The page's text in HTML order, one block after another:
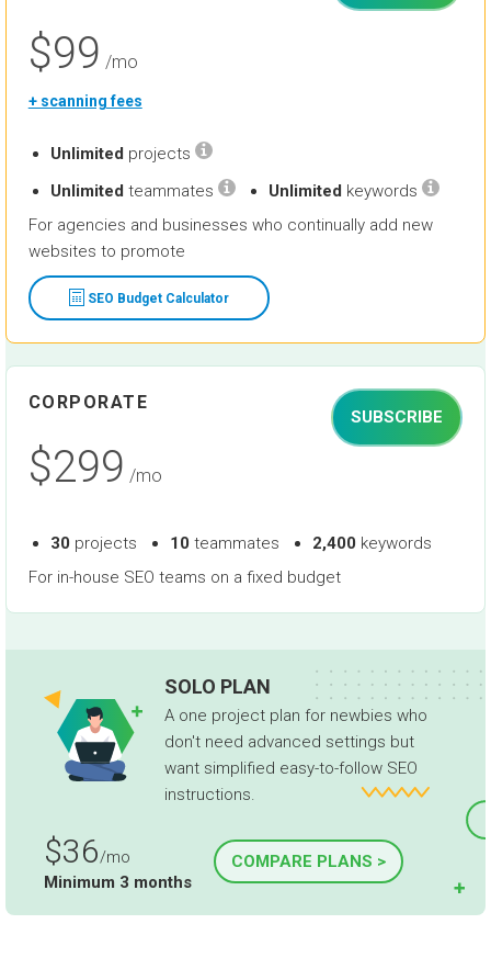
$99 /mo
+ scanning fees
Unlimited projects
Unlimited teammates Unlimited keywords
For agencies and businesses who continually add new
websites to promote
SEO Budget Calculator
CORPORATE
$299 /mo
SUBSCRIBE
30 projects 10 teammates 2,400 keywords
For in-house SEO teams on a fixed budget
SOLO PLAN
A one project plan for newbies who
don't need advanced settings but
want simplified easy-to-follow SEO
instructions.
$36/mo
Minimum 3 months
COMPARE PLANS >